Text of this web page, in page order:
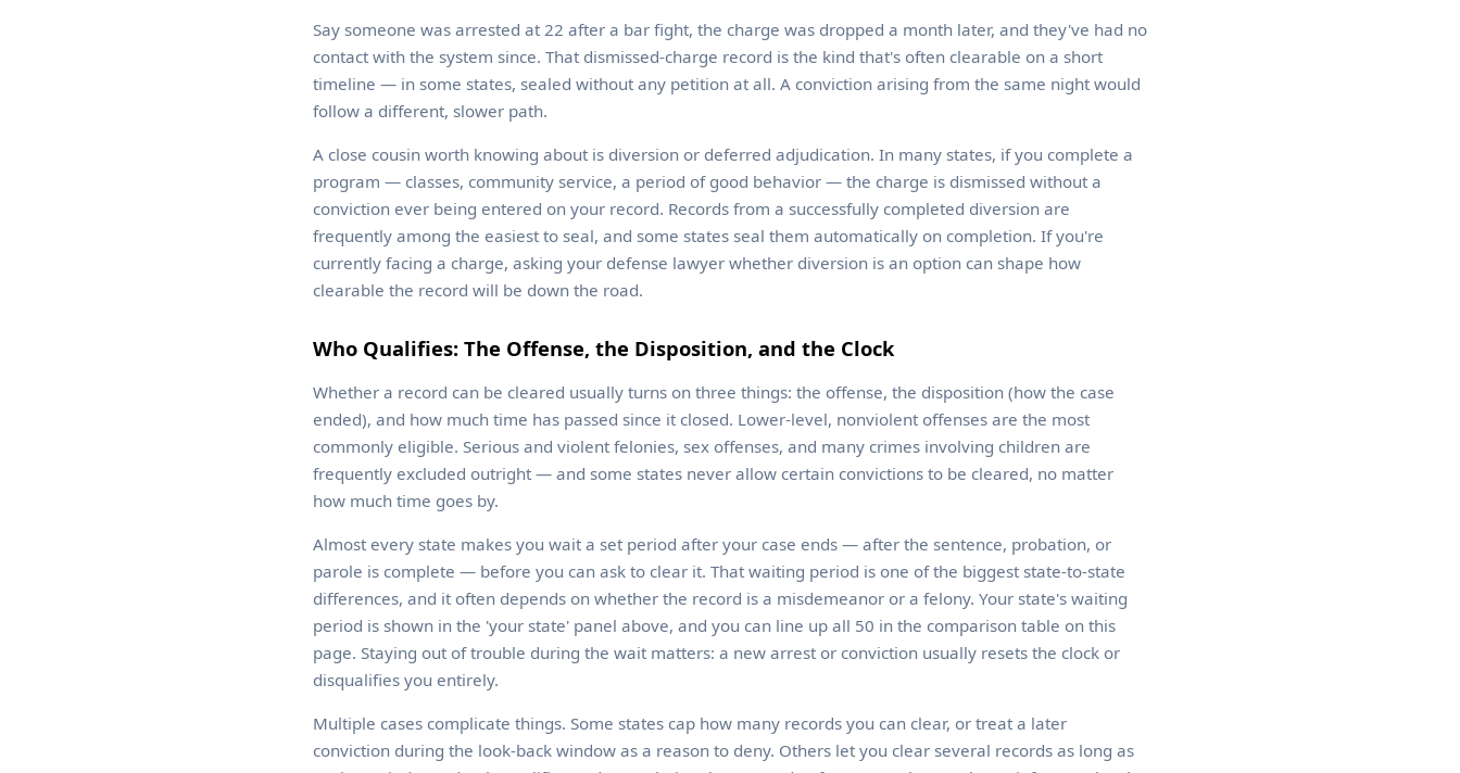
Say someone was arrested at 22 after a bar fight, the charge was dropped a month later, and they've had no
contact with the system since. That dismissed-charge record is the kind that's often clearable on a short
timeline — in some states, sealed without any petition at all. A conviction arising from the same night would
follow a different, slower path.
A close cousin worth knowing about is diversion or deferred adjudication. In many states, if you complete a
program — classes, community service, a period of good behavior — the charge is dismissed without a
conviction ever being entered on your record. Records from a successfully completed diversion are
frequently among the easiest to seal, and some states seal them automatically on completion. If you're
currently facing a charge, asking your defense lawyer whether diversion is an option can shape how
clearable the record will be down the road.
Who Qualifies: The Offense, the Disposition, and the Clock
Whether a record can be cleared usually turns on three things: the offense, the disposition (how the case
ended), and how much time has passed since it closed. Lower-level, nonviolent offenses are the most
commonly eligible. Serious and violent felonies, sex offenses, and many crimes involving children are
frequently excluded outright — and some states never allow certain convictions to be cleared, no matter
how much time goes by.
Almost every state makes you wait a set period after your case ends — after the sentence, probation, or
parole is complete — before you can ask to clear it. That waiting period is one of the biggest state-to-state
differences, and it often depends on whether the record is a misdemeanor or a felony. Your state's waiting
period is shown in the 'your state' panel above, and you can line up all 50 in the comparison table on this
page. Staying out of trouble during the wait matters: a new arrest or conviction usually resets the clock or
disqualifies you entirely.
Multiple cases complicate things. Some states cap how many records you can clear, or treat a later
conviction during the look-back window as a reason to deny. Others let you clear several records as long as